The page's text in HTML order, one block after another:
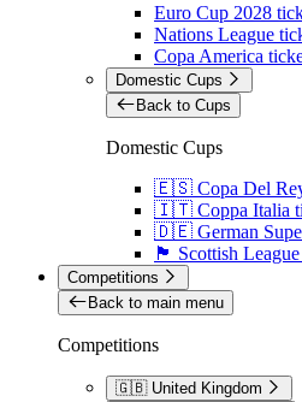
Euro Cup 2028
Nations League
Copa America
Domestic Cups
Back to Cups
Domestic Cups
🇪🇸 Copa Del
🇮🇹 Coppa Italia
🇩🇪 German
🏴󠁧󠁢󠁳󠁣󠁴󠁿 Scottish
Competitions
Back to main menu
Competitions
🇬🇧 United Kingdom